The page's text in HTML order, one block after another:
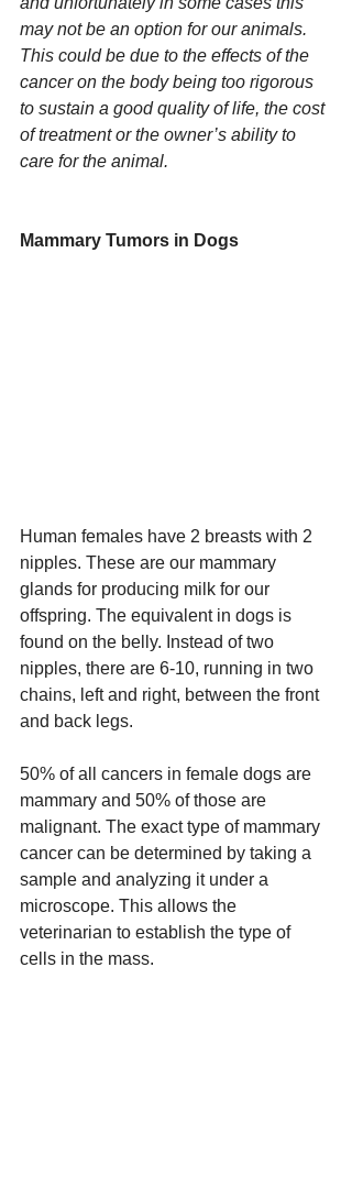
may not be an option for our animals.
This could be due to the effects of the
cancer on the body being too rigorous
to sustain a good quality of life, the cost
of treatment or the owner’s ability to
care for the animal.
Mammary Tumors in Dogs
Human females have 2 breasts with 2
nipples. These are our mammary
glands for producing milk for our
offspring. The equivalent in dogs is
found on the belly. Instead of two
nipples, there are 6-10, running in two
chains, left and right, between the front
and back legs.
50% of all cancers in female dogs are
mammary and 50% of those are
malignant. The exact type of mammary
cancer can be determined by taking a
sample and analyzing it under a
microscope. This allows the
veterinarian to establish the type of
cells in the mass.